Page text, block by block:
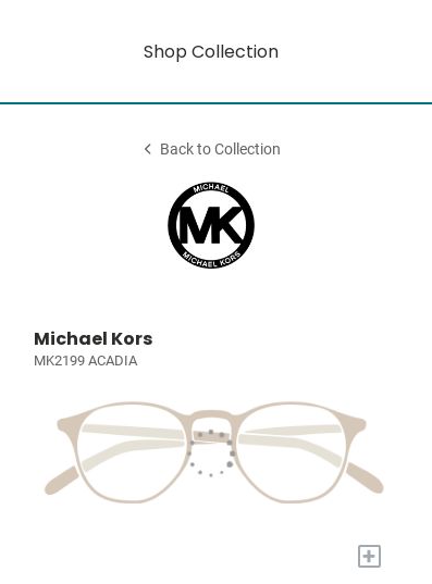
Shop Collection
Back to Collection
Michael Kors
MK2199 ACADIA
+